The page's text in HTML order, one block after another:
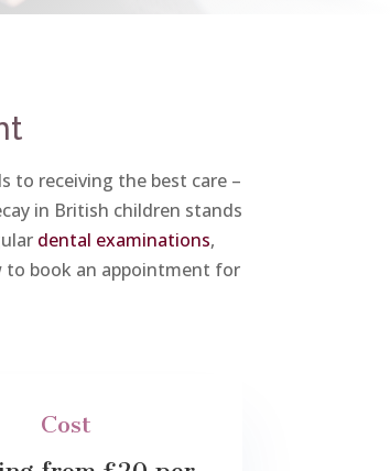
to receiving the best care –
in British children stands
dental examinations,
to book an appointment for
Cost